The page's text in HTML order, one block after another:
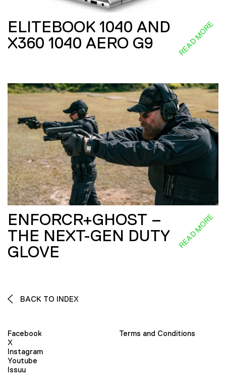
ELITEBOOK 1040 AND
X360 1040 AERO G9
READ MORE
ENFORCR+GHOST –
THE NEXT-GEN DUTY
GLOVE
READ MORE
BACK TO INDEX
Facebook
X
Instagram
Youtube
Issuu
Terms and Conditions